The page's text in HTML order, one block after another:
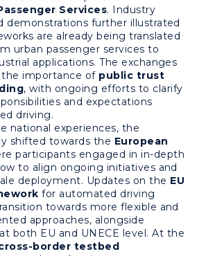
Services. Industry
demonstrations further illustrated
are already being translated
urban passenger services to
applications. The exchanges
importance of public trust
, with ongoing efforts to clarify
and expectations
driving.
national experiences, the
shifted towards the European
participants engaged in in-depth
to align ongoing initiatives and
deployment. Updates on the EU
for automated driving
towards more flexible and
approaches, alongside
both EU and UNECE level. At the
border testbed